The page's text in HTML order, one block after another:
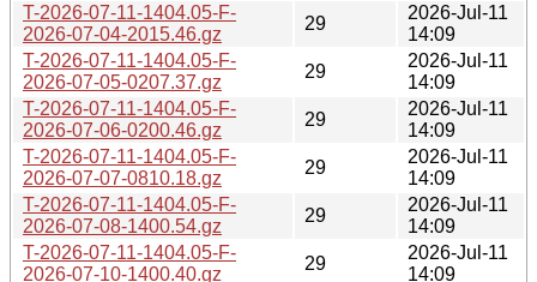
T-2026-07-11-1404.05-F-
2026-07-04-2015.46.gz
29
2026-Jul-11
14:09
T-2026-07-11-1404.05-F-
2026-07-05-0207.37.gz
29
2026-Jul-11
14:09
T-2026-07-11-1404.05-F-
2026-07-06-0200.46.gz
29
2026-Jul-11
14:09
T-2026-07-11-1404.05-F-
2026-07-07-0810.18.gz
29
2026-Jul-11
14:09
T-2026-07-11-1404.05-F-
2026-07-08-1400.54.gz
29
2026-Jul-11
14:09
T-2026-07-11-1404.05-F-
2026-07-10-1400.40.gz
29
2026-Jul-11
14:09